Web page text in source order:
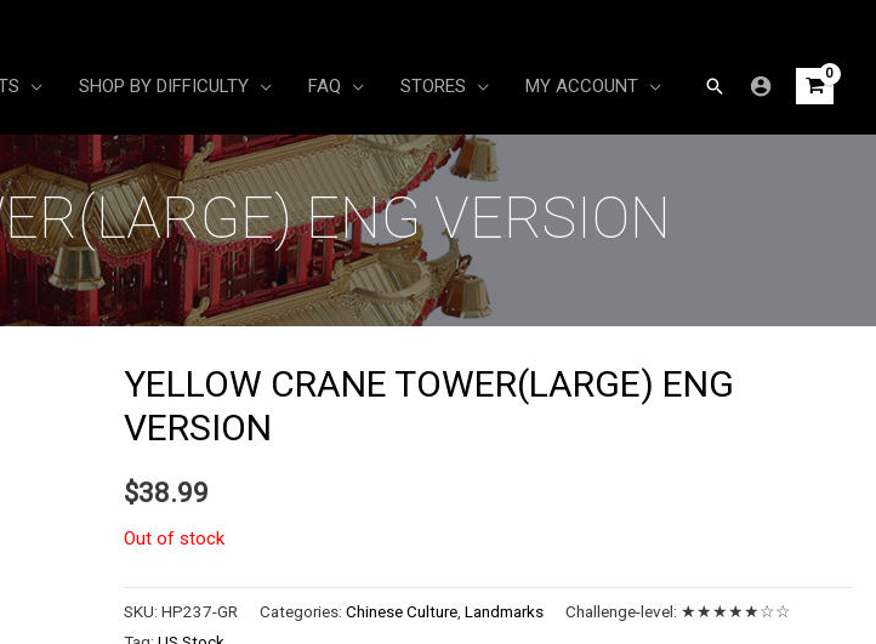
SHOP BY DIFFICULTY FAQ STORES MY ACCOUNT Search
ENG VERSION
YELLOW CRANE TOWER(LARGE) ENG
VERSION
$38.99
Out of stock
SKU:HP237-GR Categories:Chinese Culture ,Landmarks Challenge-level: ★★★★★☆☆